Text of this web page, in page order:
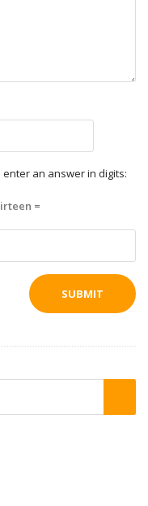
enter an answer in digits:
=